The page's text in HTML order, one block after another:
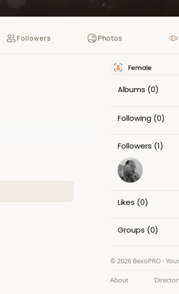
Followers Photos
Female
Albums (0)
Following (0)
Followers (1)
Likes (0)
Groups (0)
© 2026 BexoPRO -
About